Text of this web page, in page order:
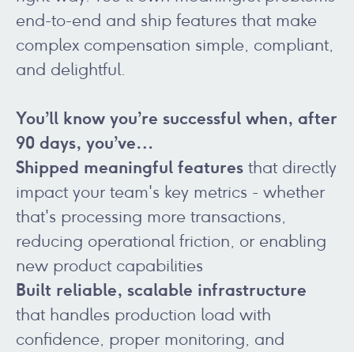
end-to-end and ship features that make
complex compensation simple, compliant,
and delightful.
You’ll know you’re successful when, after
90 days, you’ve…
Shipped meaningful features that directly
impact your team's key metrics - whether
that's processing more transactions,
reducing operational friction, or enabling
new product capabilities
Built reliable, scalable infrastructure
that handles production load with
confidence, proper monitoring, and